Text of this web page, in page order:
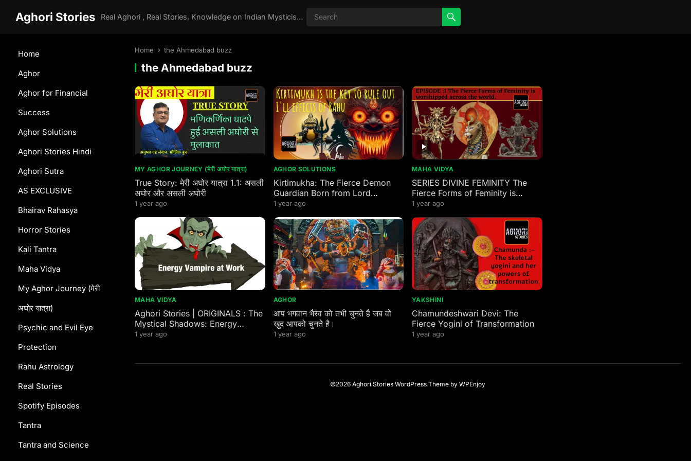
Aghori Stories Real Aghori , Real Stories, Knowledge on Indian Mysticism , AGHORI STORIES, Tantra, occult, Indian Occult, Aghori secrets,
Home
Aghor
Aghor for Financial
Success
Aghor Solutions
Aghori Stories Hindi
Aghori Sutra
AS EXCLUSIVE
Bhairav Rahasya
Horror Stories
Kali Tantra
Maha Vidya
My Aghor Journey (मेरी
अघोर यात्रा)
Psychic and Evil Eye
Protection
Rahu Astrology
Real Stories
Spotify Episodes
Tantra
Tantra and Science
Home the Ahmedabad buzz
the Ahmedabad buzz
MY AGHOR JOURNEY (मेरी अघोर यात्रा)
True Story: मेरी अघोर यात्रा 1.1: असली
अघोर और असली अघोरी
1 year ago
AGHOR SOLUTIONS
Kirtimukha: The Fierce Demon
Guardian Born from Lord
Mahakal’s Wrath
1 year ago
MAHA VIDYA
SERIES DIVINE FEMINITY The
Fierce Forms of Feminity is
worshipped across the world:
1 year ago
MAHA VIDYA
Aghori Stories | ORIGINALS : The
Mystical Shadows: Energy
Vampires in Western and Eastern
1 year ago
AGHOR
आप भगवान भैरव को तभी चुनते है जब वो
खुद आपको चुनते है।
1 year ago
YAKSHINI
Chamundeshwari Devi: The
Fierce Yogini of Transformation
1 year ago
©2026 Aghori Stories WordPress Theme by WPEnjoy